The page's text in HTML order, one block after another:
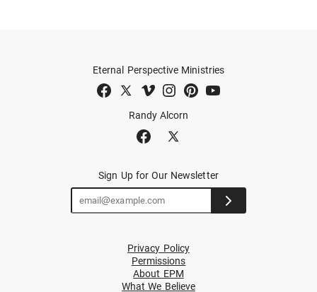
Randy Alcorn
Eternal Perspective Ministries
Sign Up for Our Newsletter
Privacy Policy
Permissions
About EPM
What We Believe